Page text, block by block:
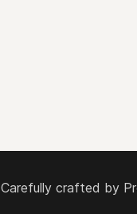
Carefully crafted by